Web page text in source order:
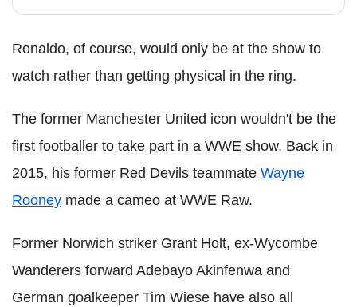
Ronaldo, of course, would only be at the show to
watch rather than getting physical in the ring.
The former Manchester United icon wouldn't be the
first footballer to take part in a WWE show. Back in
2015, his former Red Devils teammate Wayne
Rooney made a cameo at WWE Raw.
Former Norwich striker Grant Holt, ex-Wycombe
Wanderers forward Adebayo Akinfenwa and
German goalkeeper Tim Wiese have also all